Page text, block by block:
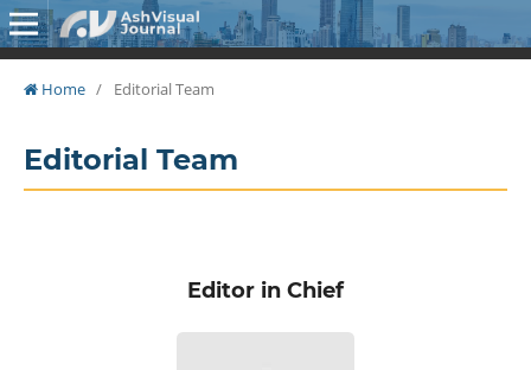
Home / Editorial Team
Editorial Team
Editor in Chief